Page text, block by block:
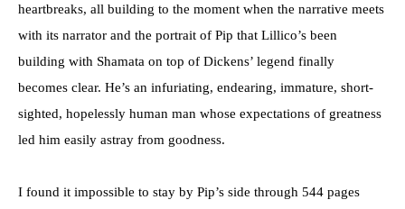
heartbreaks, all building to the moment when the narrative meets
with its narrator and the portrait of Pip that Lillico’s been
building with Shamata on top of Dickens’ legend finally
becomes clear. He’s an infuriating, endearing, immature, short-
sighted, hopelessly human man whose expectations of greatness
led him easily astray from goodness.
I found it impossible to stay by Pip’s side through 544 pages